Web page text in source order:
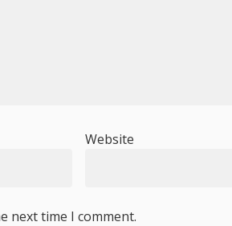
Website
next time I comment.